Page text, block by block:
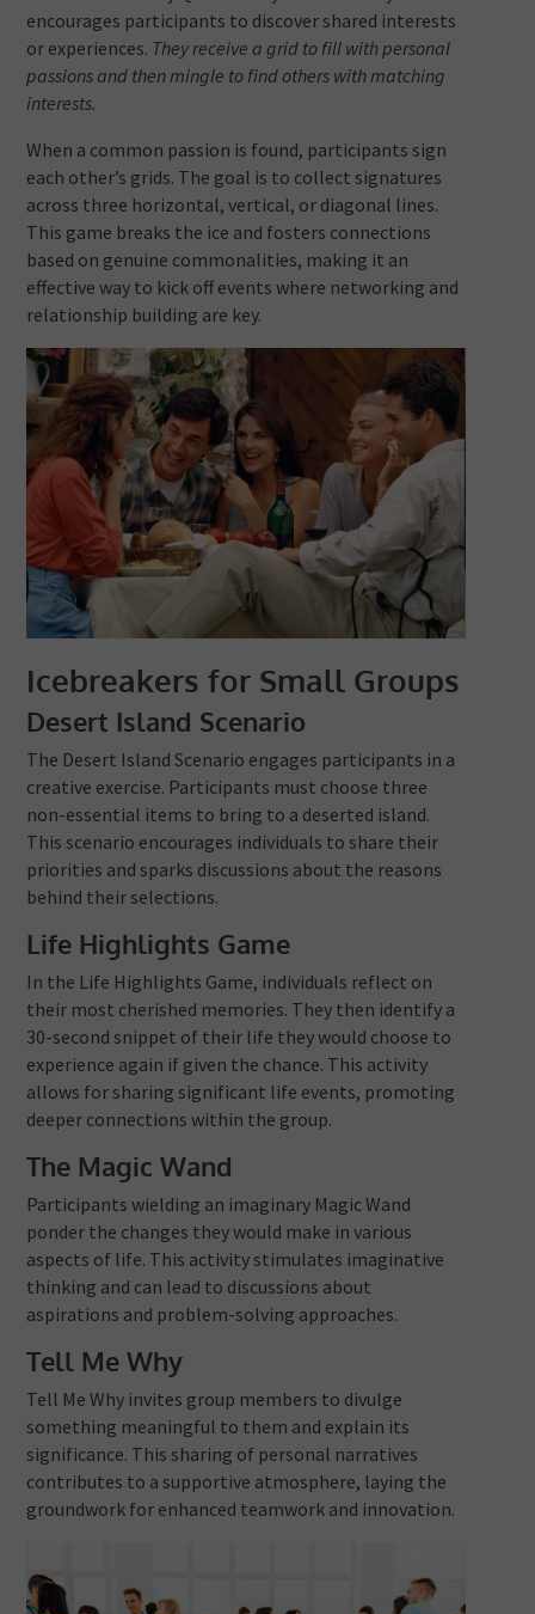
encourages participants to discover shared interests
or experiences. They receive a grid to fill with personal
passions and then mingle to find others with matching
interests.
When a common passion is found, participants sign
each other’s grids. The goal is to collect signatures
across three horizontal, vertical, or diagonal lines.
This game breaks the ice and fosters connections
based on genuine commonalities, making it an
effective way to kick off events where networking and
relationship building are key.
Icebreakers for Small Groups
Desert Island Scenario
The Desert Island Scenario engages participants in a
creative exercise. Participants must choose three
non-essential items to bring to a deserted island.
This scenario encourages individuals to share their
priorities and sparks discussions about the reasons
behind their selections.
Life Highlights Game
In the Life Highlights Game, individuals reflect on
their most cherished memories. They then identify a
30-second snippet of their life they would choose to
experience again if given the chance. This activity
allows for sharing significant life events, promoting
deeper connections within the group.
The Magic Wand
Participants wielding an imaginary Magic Wand
ponder the changes they would make in various
aspects of life. This activity stimulates imaginative
thinking and can lead to discussions about
aspirations and problem-solving approaches.
Tell Me Why
Tell Me Why invites group members to divulge
something meaningful to them and explain its
significance. This sharing of personal narratives
contributes to a supportive atmosphere, laying the
groundwork for enhanced teamwork and innovation.